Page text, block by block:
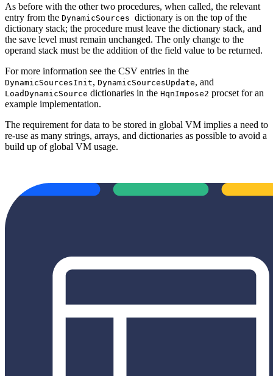
As before with the other two procedures, when called, the relevant
entry from the DynamicSources dictionary is on the top of the
dictionary stack; the procedure must leave the dictionary stack, and
the save level must remain unchanged. The only change to the
operand stack must be the addition of the field value to be returned.
For more information see the CSV entries in the
DynamicSourcesInit, DynamicSourcesUpdate, and
LoadDynamicSource dictionaries in the HqnImpose2 procset for an
example implementation.
The requirement for data to be stored in global VM implies a need to
re-use as many strings, arrays, and dictionaries as possible to avoid a
build up of global VM usage.